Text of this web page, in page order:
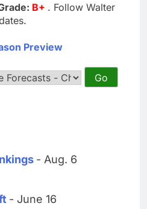
B+ . Follow Walter
Preview
- Aug. 6
- June 16